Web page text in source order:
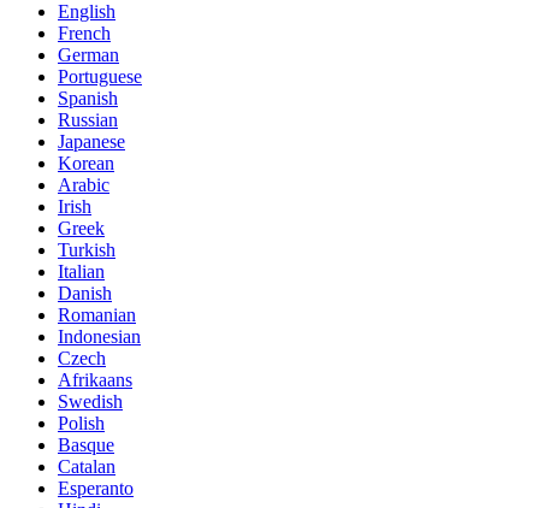
English
French
German
Portuguese
Spanish
Russian
Japanese
Korean
Arabic
Irish
Greek
Turkish
Italian
Danish
Romanian
Indonesian
Czech
Afrikaans
Swedish
Polish
Basque
Catalan
Esperanto